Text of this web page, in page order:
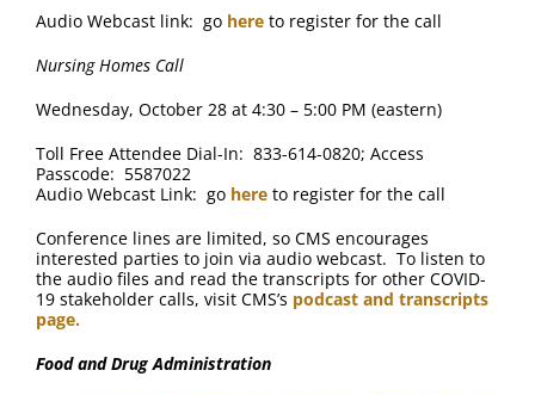
Audio Webcast link: go here to register for the call
Nursing Homes Call
Wednesday, October 28 at 4:30 – 5:00 PM (eastern)
Toll Free Attendee Dial-In: 833-614-0820; Access
Passcode: 5587022
Audio Webcast Link: go here to register for the call
Conference lines are limited, so CMS encourages
interested parties to join via audio webcast. To listen to
the audio files and read the transcripts for other COVID-
19 stakeholder calls, visit CMS’s podcast and transcripts
page.
Food and Drug Administration